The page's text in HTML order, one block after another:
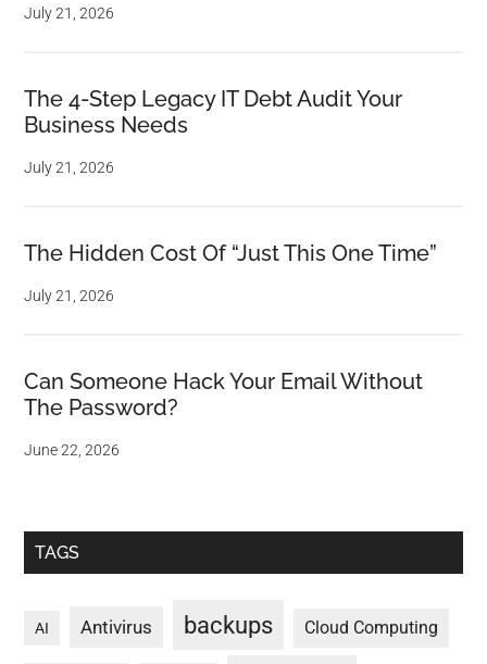
July 21, 2026
The 4-Step Legacy IT Debt Audit Your
Business Needs
July 21, 2026
The Hidden Cost Of “Just This One Time”
July 21, 2026
Can Someone Hack Your Email Without
The Password?
June 22, 2026
TAGS
AI Antivirus backups Cloud Computing